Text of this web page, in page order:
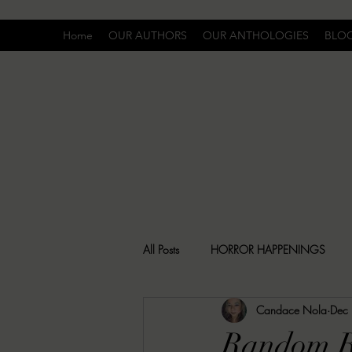
Home OUR AUTHORS OUR ANTHOLOGIES
All Posts HORROR HAPPENINGS
SPECIAL REPORT Candace Nola